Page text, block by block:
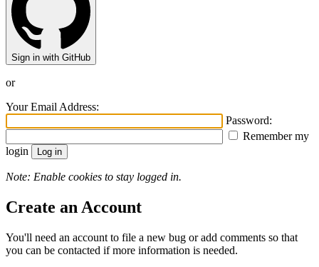
Sign in with GitHub
or
Your Email Address:
Password:
Remember my
login
Note: Enable cookies to stay logged in.
Create an Account
You'll need an account to file a new bug or add comments so that
you can be contacted if more information is needed.